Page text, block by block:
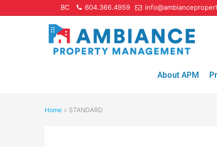
BC 604.366.4959
About APM
Home STANDARD